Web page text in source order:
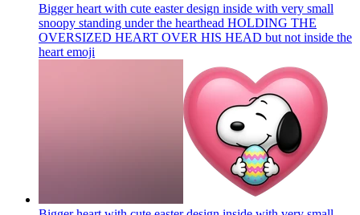
Bigger heart with cute easter design inside with very small
snoopy standing under the hearthead HOLDING THE
OVERSIZED HEART OVER HIS HEAD but not inside the
heart emoji